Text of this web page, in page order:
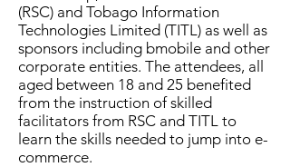
(RSC) and Tobago Information
Technologies Limited (TITL) as well as
sponsors including bmobile and other
corporate entities. The attendees, all
aged between 18 and 25 benefited
from the instruction of skilled
facilitators from RSC and TITL to
learn the skills needed to jump into e-
commerce.